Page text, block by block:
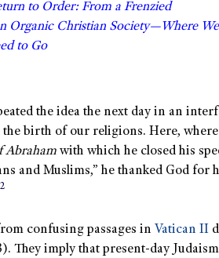
to Order: From a Frenzied
Organic Christian Society—Where
to Go
the idea the next day in an
birth of our religions. Here,
Abraham with which he closed his
and Muslims,” he thanked God for
2
confusing passages in Vatican II
They imply that present-day